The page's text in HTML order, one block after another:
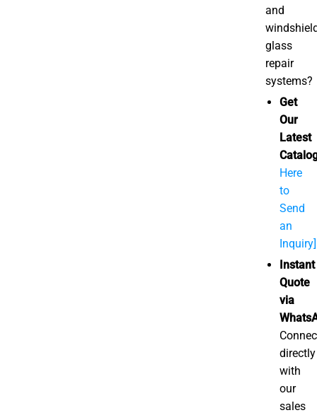
and
glass
repair
systems?
Get
Our
Latest
Here
to
Send
an
Inquiry]
Instant
Quote
via
directly
with
our
sales